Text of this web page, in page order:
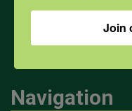
Corporate
Navigation
Join